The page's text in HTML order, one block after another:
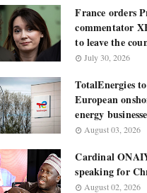
France orders
commentator
to leave the
July 30, 2026
TotalEnergies
European
energy
August 03, 2026
Cardinal
speaking for
August 02, 2026